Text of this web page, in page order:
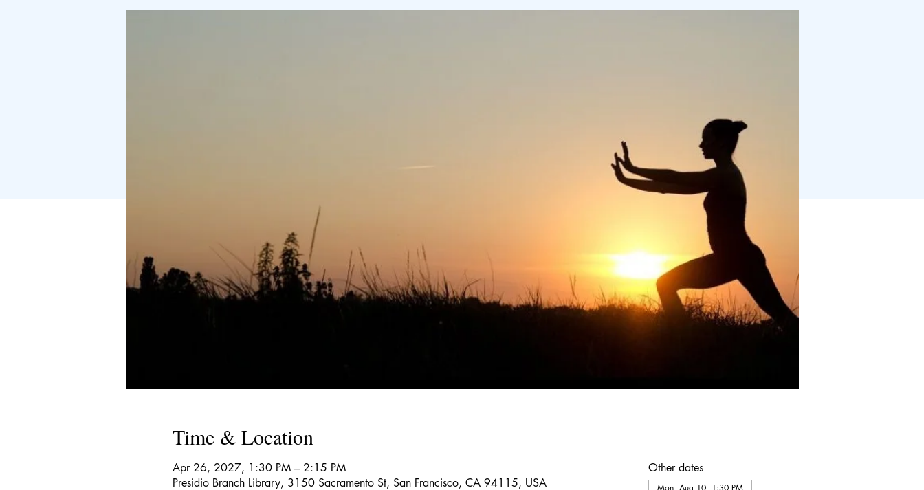
Time & Location
Apr 26, 2027, 1:30 PM – 2:15 PM
Presidio Branch Library, 3150 Sacramento St, San Francisco, CA 94115, USA
Other dates
Mon, Aug 10, 1:30 PM